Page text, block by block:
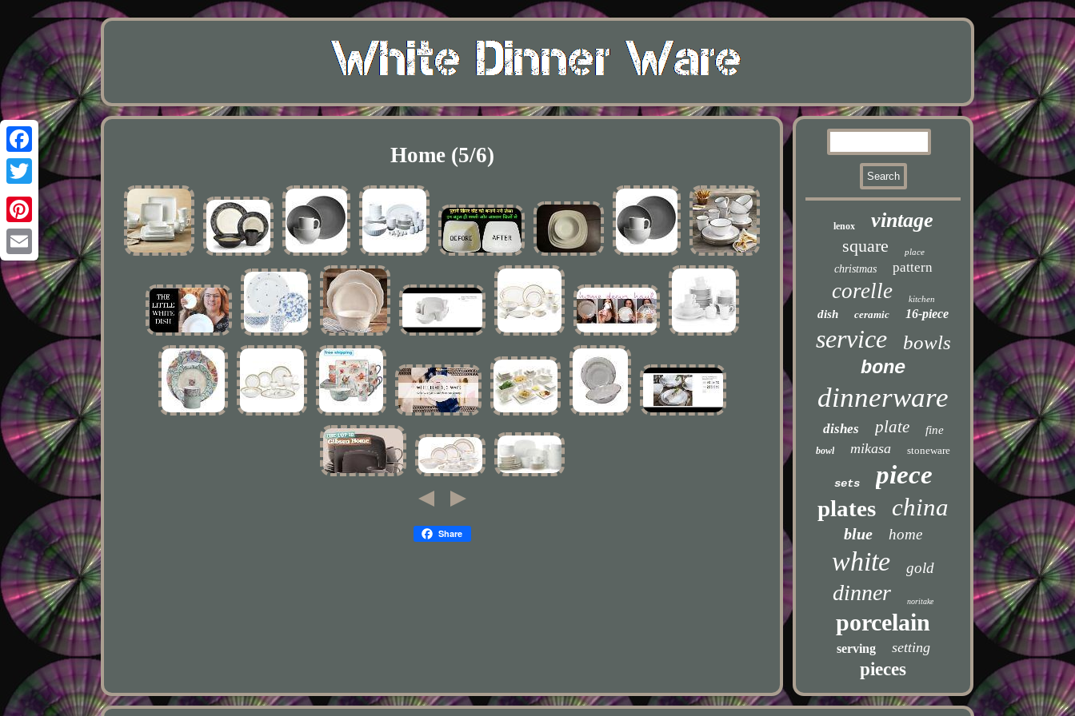
Facebook
Twitter
Pinterest
Email
Home (5/6)
Share
lenox vintage
square place
christmas pattern
corelle kitchen
dish ceramic 16-piece
service
bowls
bone
dinnerware
dishes plate fine
bowl mikasa stoneware
sets piece
plates china
blue home
white gold
dinner noritake
porcelain
serving setting
pieces